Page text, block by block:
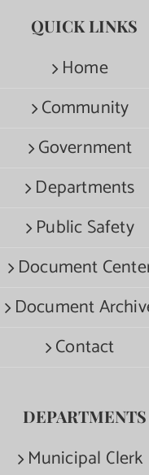
QUICK LINKS
Home
Community
Government
Departments
Public Safety
Document
Document
Contact
DEPARTMENTS
Municipal Clerk